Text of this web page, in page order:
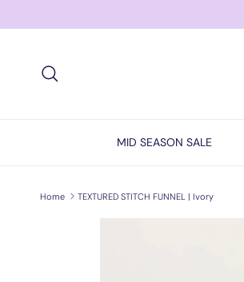
MID SEASON SALE
Home TEXTURED STITCH FUNNEL | Ivory